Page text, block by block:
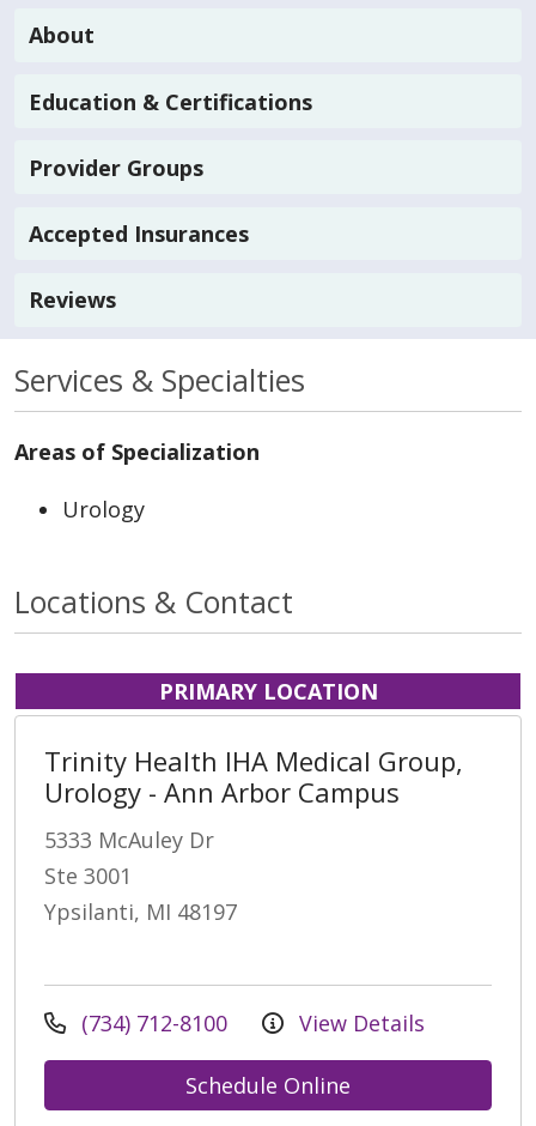
About
Education & Certifications
Provider Groups
Accepted Insurances
Reviews
Services & Specialties
Areas of Specialization
Urology
Locations & Contact
PRIMARY LOCATION
Trinity Health IHA Medical Group,
Urology - Ann Arbor Campus
5333 McAuley Dr
Ste 3001
Ypsilanti, MI 48197
(734) 712-8100 View Details
Schedule Online